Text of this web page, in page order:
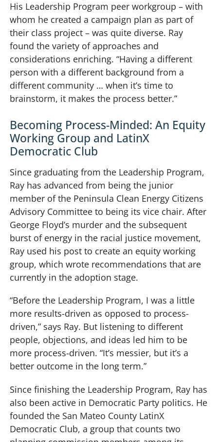
His Leadership Program peer workgroup – with
whom he created a campaign plan as part of
their class project – was quite diverse. Ray
found the variety of approaches and
considerations enriching. “Having a different
person with a different background from a
different community … when it’s time to
brainstorm, it makes the process better.”
Becoming Process-Minded: An Equity
Working Group and LatinX
Democratic Club
Since graduating from the Leadership Program,
Ray has advanced from being the junior
member of the Peninsula Clean Energy Citizens
Advisory Committee to being its vice chair. After
George Floyd’s murder and the subsequent
burst of energy in the racial justice movement,
Ray used his post to create an equity working
group, which wrote recommendations that are
currently in the adoption stage.
“Before the Leadership Program, I was a little
more results-driven as opposed to process-
driven,” says Ray. But listening to different
people, objections, and ideas led him to be
more process-driven. “It’s messier, but it’s a
better outcome in the long term.”
Since finishing the Leadership Program, Ray has
also been active in Democratic Party politics. He
founded the San Mateo County LatinX
Democratic Club, a group that counts two